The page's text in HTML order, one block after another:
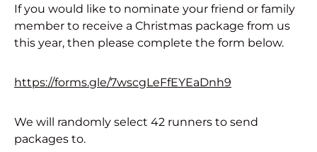
If you would like to nominate your friend or family
member to receive a Christmas package from us
this year, then please complete the form below.
https://forms.gle/7wscgLeFfEYEaDnh9
We will randomly select 42 runners to send
packages to.